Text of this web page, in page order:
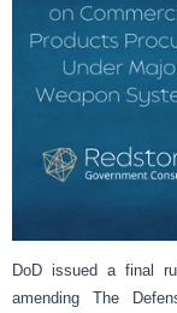
DoD issued a final
amending The